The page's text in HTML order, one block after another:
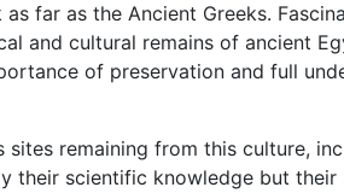
far as the Ancient Greeks.
and cultural remains of ancient
of preservation and full
sites remaining from this culture,
their scientific knowledge but